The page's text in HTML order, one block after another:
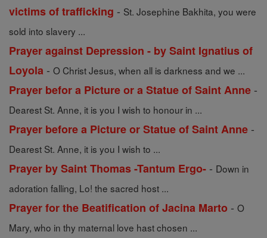
victims of trafficking - St. Josephine Bakhita, you were
sold into slavery ...
Prayer against Depression - by Saint Ignatius of
Loyola - O Christ Jesus, when all is darkness and we ...
Prayer befor a Picture or a Statue of Saint Anne -
Dearest St. Anne, it is you I wish to honour in ...
Prayer before a Picture or Statue of Saint Anne -
Dearest St. Anne, it is you I wish to ...
Prayer by Saint Thomas -Tantum Ergo- - Down in
adoration falling, Lo! the sacred host ...
Prayer for the Beatification of Jacina Marto - O
Mary, who in thy maternal love hast chosen ...